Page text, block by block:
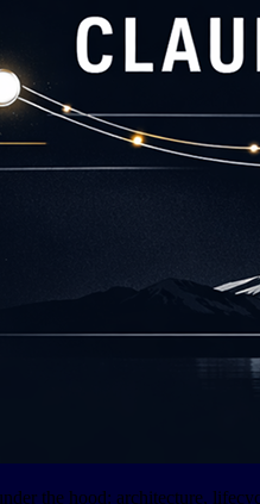
the hood: architecture,